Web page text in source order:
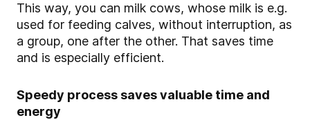
This way, you can milk cows, whose milk is e.g.
used for feeding calves, without interruption, as
a group, one after the other. That saves time
and is especially efficient.
Speedy process saves valuable time and
energy